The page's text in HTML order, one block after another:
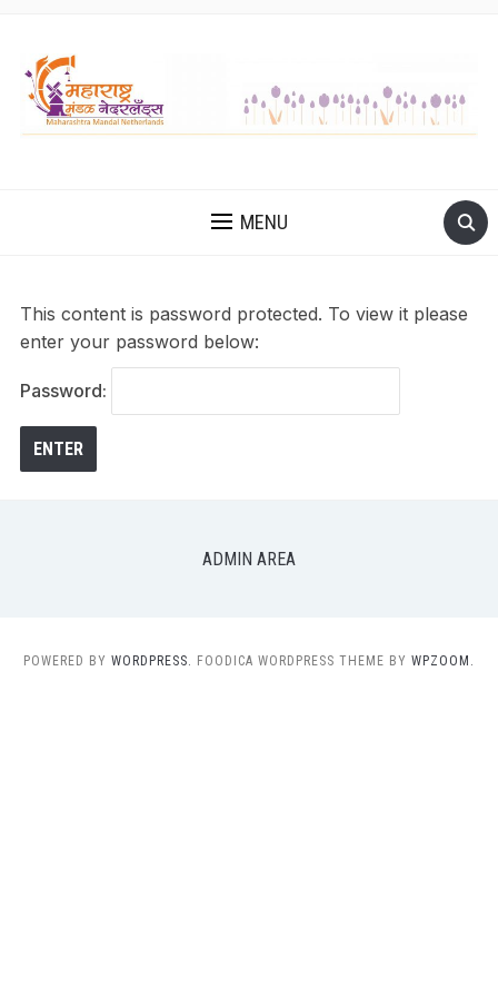
MENU
This content is password protected. To view it please
enter your password below:
Password:
ADMIN AREA
POWERED BY WORDPRESS. FOODICA WORDPRESS THEME BY WPZOOM.